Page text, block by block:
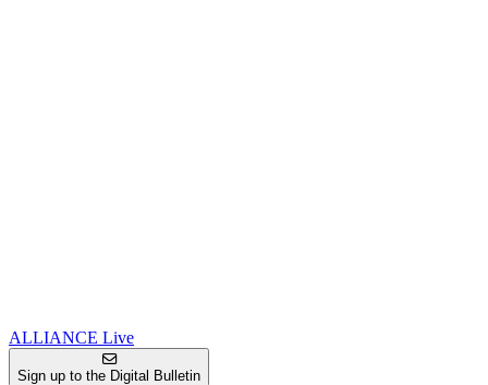
ALLIANCE Live
Sign up to the Digital Bulletin